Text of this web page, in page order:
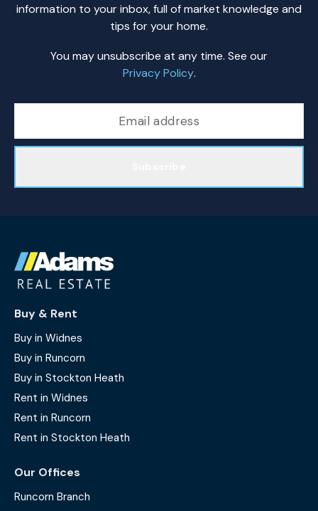
information to your inbox, full of market knowledge and
tips for your home.
You may unsubscribe at any time. See our
Privacy Policy.
Buy & Rent
Buy in Widnes
Buy in Runcorn
Buy in Stockton Heath
Rent in Widnes
Rent in Runcorn
Rent in Stockton Heath
Our Offices
Runcorn Branch